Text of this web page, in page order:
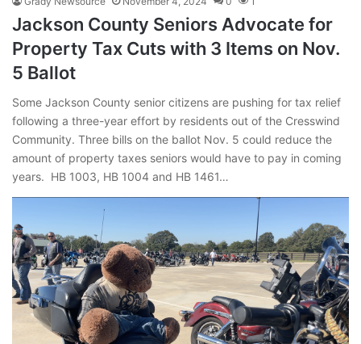
Jackson County Seniors Advocate for
Property Tax Cuts with 3 Items on Nov.
5 Ballot
Some Jackson County senior citizens are pushing for tax relief
following a three-year effort by residents out of the Cresswind
Community. Three bills on the ballot Nov. 5 could reduce the
amount of property taxes seniors would have to pay in coming
years. HB 1003, HB 1004 and HB 1461…